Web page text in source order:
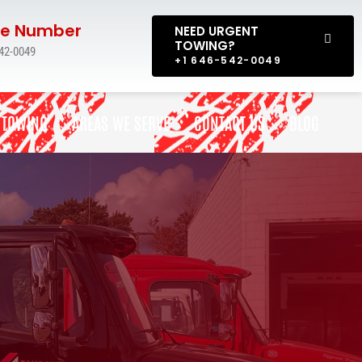
Number
0049
NEED URGENT
TOWING?
+1 646-542-0049
TOWING AREAS WE SERVE CONTACT US BLOG